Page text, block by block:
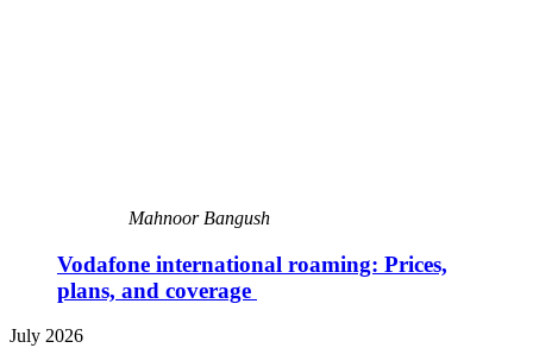
Mahnoor Bangush
Vodafone international roaming: Prices,
plans, and coverage
July 2026